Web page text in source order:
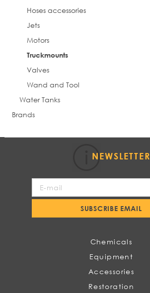
Hoses accessories
Jets
Motors
Truckmounts
Valves
Wand and Tool
Water Tanks
Brands
NEWSLETTER
Our
SUBSCRIBE EMAIL
Chemicals
Equipment
Accessories
Restoration